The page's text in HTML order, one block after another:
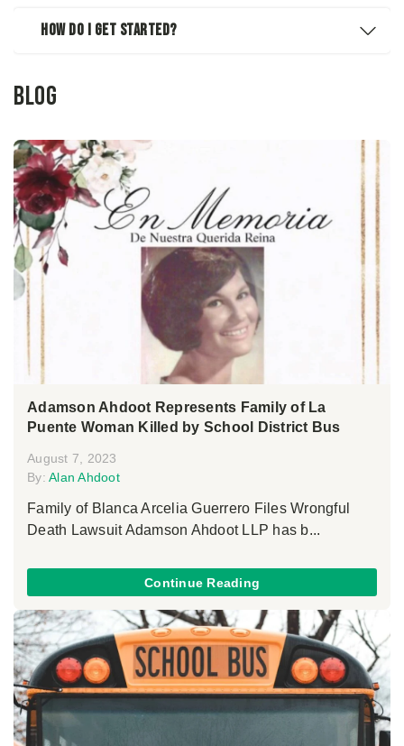
How Do I Get Started?
Blog
Adamson Ahdoot Represents Family of La
Puente Woman Killed by School District Bus
August 7, 2023
By: Alan Ahdoot
Family of Blanca Arcelia Guerrero Files Wrongful
Death Lawsuit Adamson Ahdoot LLP has b...
Continue Reading